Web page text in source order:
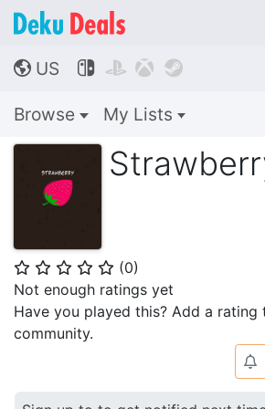
🌎 US    
Browse My Lists
⭐ ⭐ ⭐ ⭐ ⭐ (0)
Not enough ratings yet
Have you played this? Add a rating
community.
🔔